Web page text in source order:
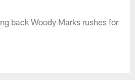
back Woody Marks rushes for